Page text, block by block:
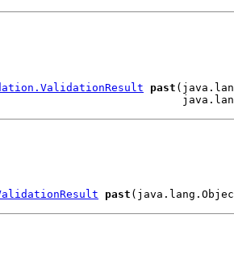
past
past